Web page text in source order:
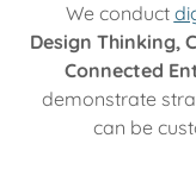
We conduct
Design Thinking,
Connected
demonstrate
can be